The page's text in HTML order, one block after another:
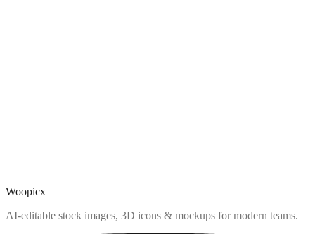
Woopicx
AI-editable stock images, 3D icons & mockups for modern teams.